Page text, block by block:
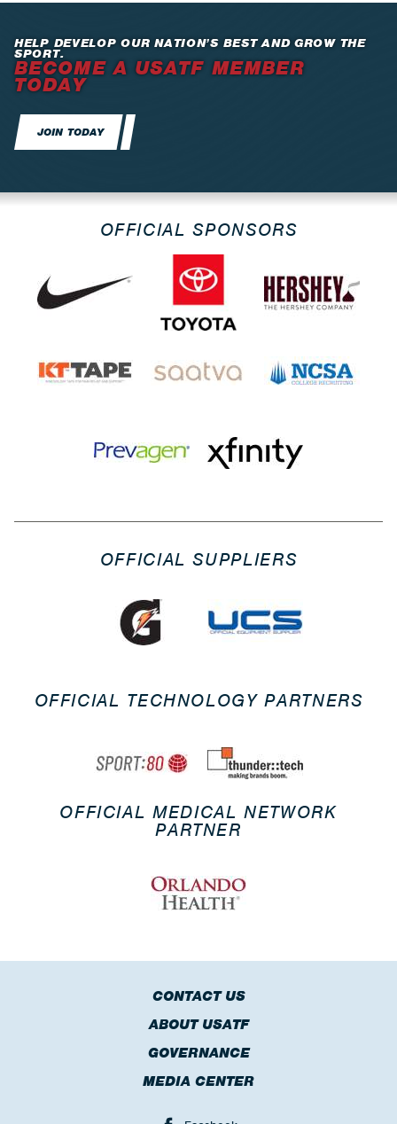
HELP DEVELOP OUR NATION’S BEST AND GROW THE
SPORT.
BECOME A USATF MEMBER
TODAY
JOIN TODAY
OFFICIAL SPONSORS
OFFICIAL SUPPLIERS
OFFICIAL TECHNOLOGY PARTNERS
OFFICIAL MEDICAL NETWORK
PARTNER
CONTACT US
ABOUT USATF
GOVERNANCE
MEDIA CENTER